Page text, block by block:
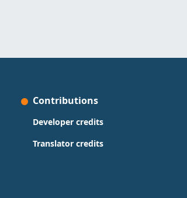
Contributions
Developer credits
Translator credits